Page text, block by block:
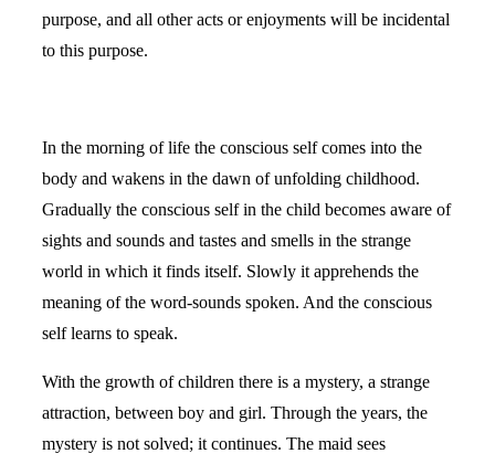
purpose, and all other acts or enjoyments will be incidental
to this purpose.
In the morning of life the conscious self comes into the
body and wakens in the dawn of unfolding childhood.
Gradually the conscious self in the child becomes aware of
sights and sounds and tastes and smells in the strange
world in which it finds itself. Slowly it apprehends the
meaning of the word-sounds spoken. And the conscious
self learns to speak.
With the growth of children there is a mystery, a strange
attraction, between boy and girl. Through the years, the
mystery is not solved; it continues. The maid sees